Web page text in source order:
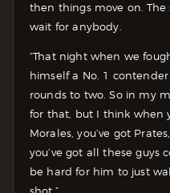
then things move on. The
wait for anybody.
“That night when we
himself a No. 1
rounds to two. So in my
for that, but I think when
Morales, you’ve got
you’ve got all these guys
be hard for him to just